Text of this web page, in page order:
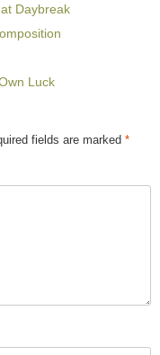
Daybreak
Luck
fields are marked *